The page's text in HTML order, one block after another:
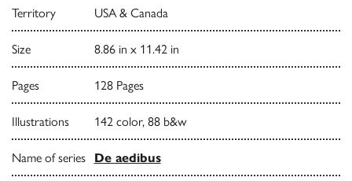
Territory USA & Canada
Size 8.86 in x 11.42 in
Pages 128 Pages
Illustrations 142 color, 88 b&w
Name of series De aedibus